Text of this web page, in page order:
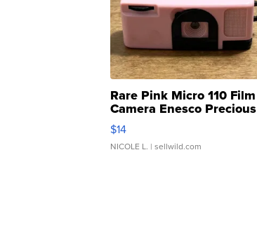
Rare Pink Micro 110 Film
Camera Enesco Precious
Moments TD4
$14
NICOLE L. | sellwild.com